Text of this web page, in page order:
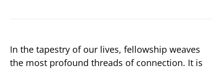
In the tapestry of our lives, fellowship weaves
the most profound threads of connection. It is